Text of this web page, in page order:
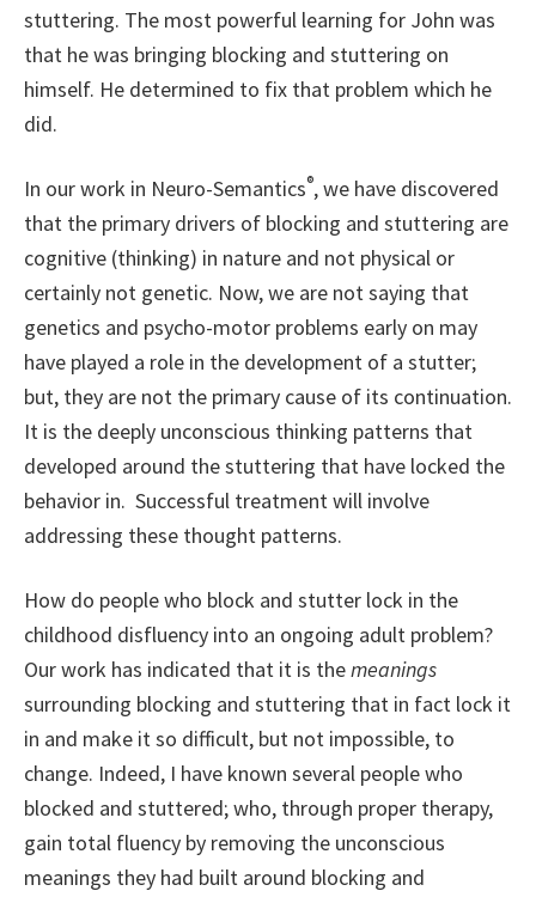
stuttering. The most powerful learning for John was
that he was bringing blocking and stuttering on
himself. He determined to fix that problem which he
did.
In our work in Neuro-Semantics®, we have discovered
that the primary drivers of blocking and stuttering are
cognitive (thinking) in nature and not physical or
certainly not genetic. Now, we are not saying that
genetics and psycho-motor problems early on may
have played a role in the development of a stutter;
but, they are not the primary cause of its continuation.
It is the deeply unconscious thinking patterns that
developed around the stuttering that have locked the
behavior in. Successful treatment will involve
addressing these thought patterns.
How do people who block and stutter lock in the
childhood disfluency into an ongoing adult problem?
Our work has indicated that it is themeanings
surrounding blocking and stuttering that in fact lock it
in and make it so difficult, but not impossible, to
change. Indeed, I have known several people who
blocked and stuttered; who, through proper therapy,
gain total fluency by removing the unconscious
meanings they had built around blocking and